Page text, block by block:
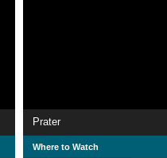
Prater
Where to Watch